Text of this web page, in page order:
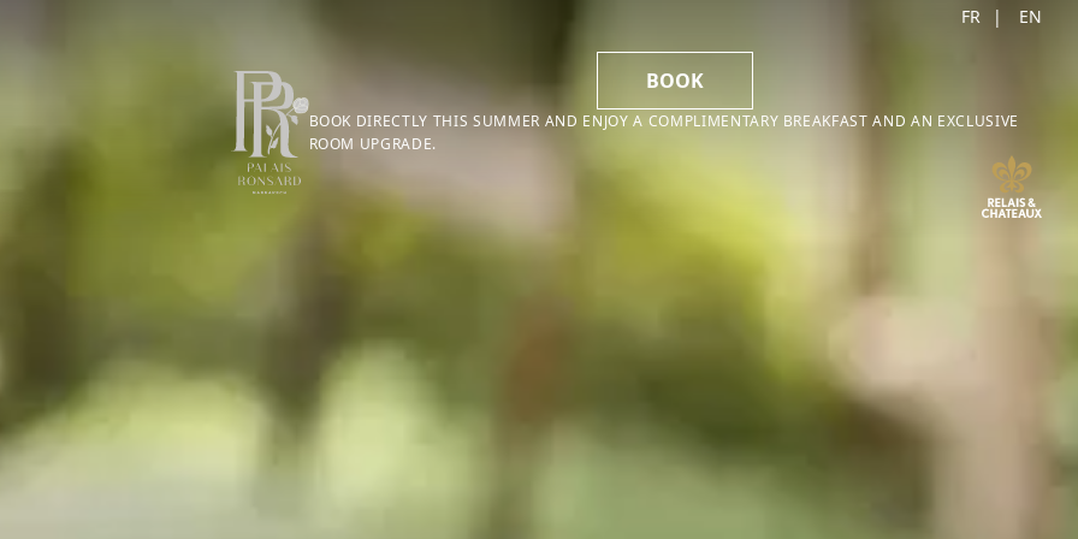
FR EN
BOOK
BOOK DIRECTLY THIS SUMMER AND ENJOY A COMPLIMENTARY BREAKFAST AND AN EXCLUSIVE
ROOM UPGRADE.